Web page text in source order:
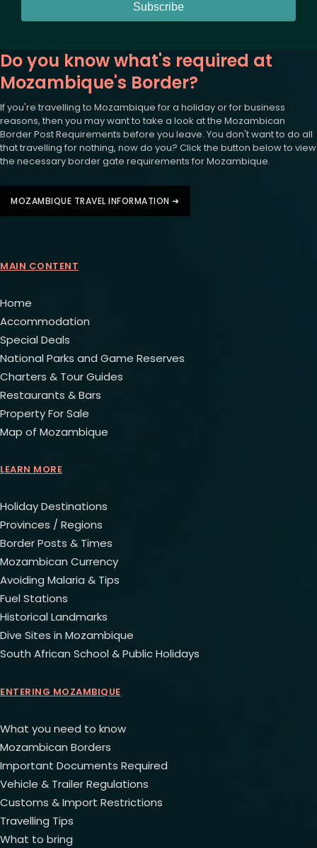
Subscribe
Do you know what's required at
Mozambique's Border?
If you're travelling to Mozambique for a holiday or for business
reasons, then you may want to take a look at the Mozambican
Border Post Requirements before you leave. You don't want to do all
that travelling for nothing, now do you? Click the button below to view
the necessary border gate requirements for Mozambique.
MOZAMBIQUE TRAVEL INFORMATION ➜
MAIN CONTENT
Home
Accommodation
Special Deals
National Parks and Game Reserves
Charters & Tour Guides
Restaurants & Bars
Property For Sale
Map of Mozambique
LEARN MORE
Holiday Destinations
Provinces / Regions
Border Posts & Times
Mozambican Currency
Avoiding Malaria & Tips
Fuel Stations
Historical Landmarks
Dive Sites in Mozambique
South African School & Public Holidays
ENTERING MOZAMBIQUE
What you need to know
Mozambican Borders
Important Documents Required
Vehicle & Trailer Regulations
Customs & Import Restrictions
Travelling Tips
What to bring